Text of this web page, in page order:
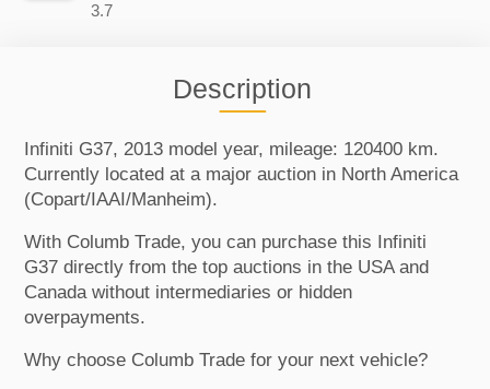
3.7
Description
Infiniti G37, 2013 model year, mileage: 120400 km.
Currently located at a major auction in North America
(Copart/IAAI/Manheim).
With Columb Trade, you can purchase this Infiniti
G37 directly from the top auctions in the USA and
Canada without intermediaries or hidden
overpayments.
Why choose Columb Trade for your next vehicle?